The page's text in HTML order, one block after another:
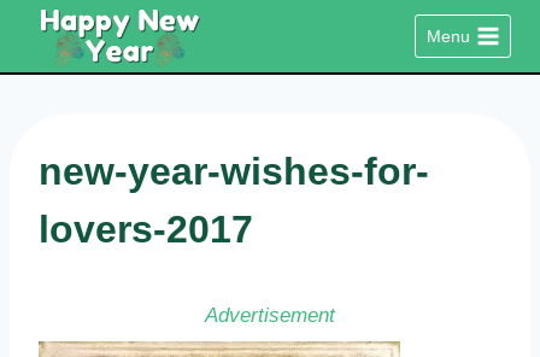
content
Menu
new-year-wishes-for-
lovers-2017
Advertisement